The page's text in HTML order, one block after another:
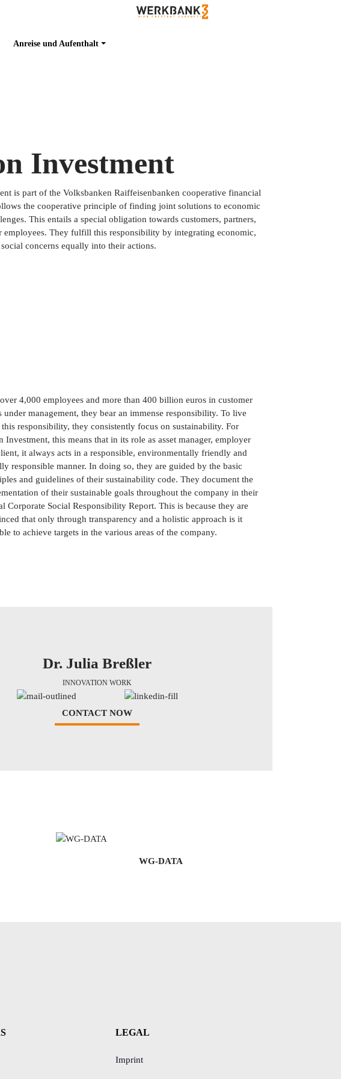
Anreise und Aufenthalt
Investment
is part of the Volksbanken Raiffeisenbanken cooperative financial
the cooperative principle of finding joint solutions to economic
This entails a special obligation towards customers, partners,
employees. They fulfill this responsibility by integrating economic,
concerns equally into their actions.
4,000 employees and more than 400 billion euros in customer
under management, they bear an immense responsibility. To live
responsibility, they consistently focus on sustainability. For
Investment, this means that in its role as asset manager, employer
it always acts in a responsible, environmentally friendly and
responsible manner. In doing so, they are guided by the basic
and guidelines of their sustainability code. They document the
of their sustainable goals throughout the company in their
Corporate Social Responsibility Report. This is because they are
that only through transparency and a holistic approach is it
to achieve targets in the various areas of the company.
Dr. Julia Breßler
INNOVATION WORK
CONTACT NOW
WG-DATA
LEGAL
Imprint